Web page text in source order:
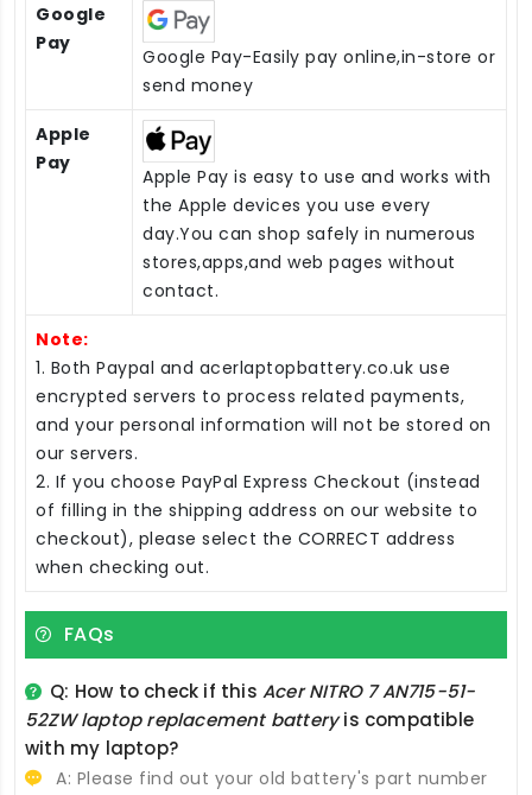
Google
Pay
Google Pay-Easily pay online,in-store or
send money
Apple
Pay
Apple Pay is easy to use and works with
the Apple devices you use every
day.You can shop safely in numerous
stores,apps,and web pages without
contact.
Note:
1. Both Paypal and acerlaptopbattery.co.uk use
encrypted servers to process related payments,
and your personal information will not be stored on
our servers.
2. If you choose PayPal Express Checkout (instead
of filling in the shipping address on our website to
checkout), please select the CORRECT address
when checking out.
FAQs
Q: How to check if thisAcer NITRO 7 AN715-51-
52ZW laptop replacement batteryis compatible
with my laptop?
A: Please find out your old battery's part number